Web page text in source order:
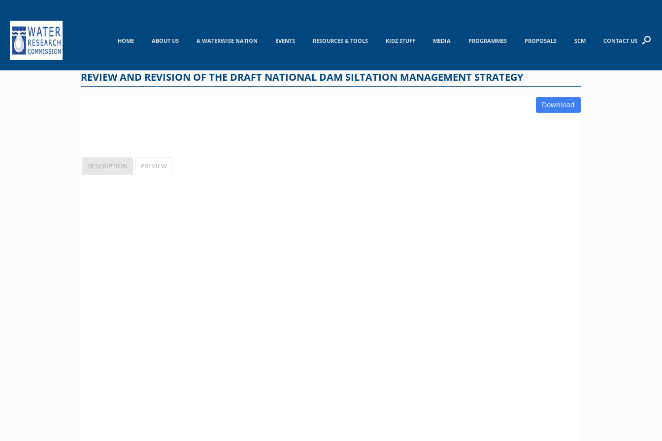
content
HOME ABOUT US A WATERWISE NATION EVENTS RESOURCES & TOOLS KIDZ STUFF MEDIA PROGRAMMES PROPOSALS SCM CONTACT US
REVIEW AND REVISION OF THE DRAFT NATIONAL DAM SILTATION MANAGEMENT STRATEGY
Download
DESCRIPTION PREVIEW